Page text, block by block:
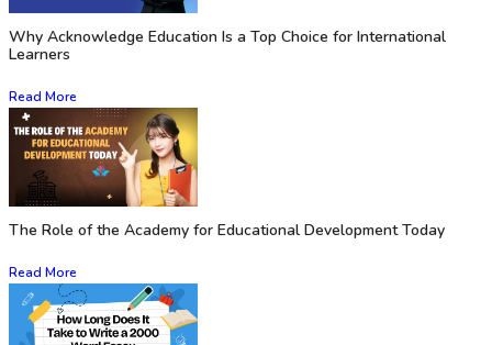
Why Acknowledge Education Is a Top Choice for International
Learners
Read More
The Role of the Academy for Educational Development Today
Read More